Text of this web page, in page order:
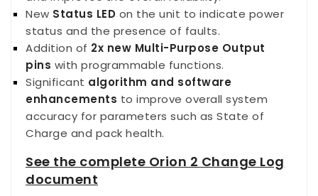
New Status LED on the unit to indicate power
status and the presence of faults.
Addition of 2x new Multi-Purpose Output
pins with programmable functions.
Significant algorithm and software
enhancements to improve overall system
accuracy for parameters such as State of
Charge and pack health.
See the complete Orion 2 Change Log
document